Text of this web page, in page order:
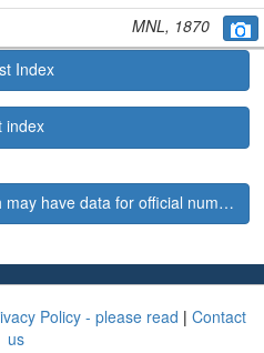
MNL, 1870
Index
index
have data for official number
Policy - please read | Contact
us